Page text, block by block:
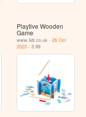
Playtive Wooden
Game
www.lidl.co.uk -26 Oct
2023 - 3.99